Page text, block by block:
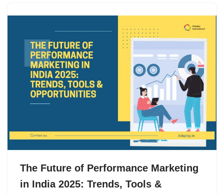
The Future of Performance Marketing
in India 2025: Trends, Tools &